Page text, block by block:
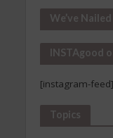
Our
Archives
We’ve
INSTAgood
[instagram-feed]
Topics